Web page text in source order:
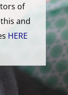
of
and
HERE